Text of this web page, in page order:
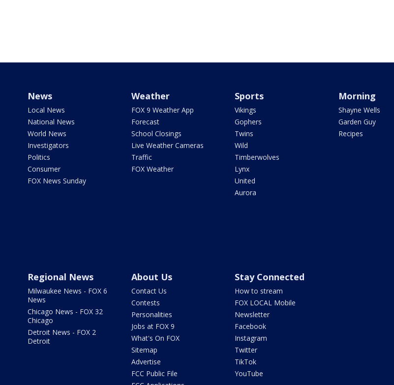
News
Local News
National News
World News
Investigators
Politics
Consumer
FOX News Sunday
Weather
FOX 9 Weather App
Forecast
School Closings
Live Weather Cameras
Traffic
FOX Weather
Sports
Vikings
Gophers
Twins
Wild
Timberwolves
Lynx
United
Aurora
Morning
Shayne Wells
Garden Guy
Recipes
Regional News
Milwaukee News - FOX 6
News
Chicago News - FOX 32
Chicago
Detroit News - FOX 2
Detroit
About Us
Contact Us
Contests
Personalities
Jobs at FOX 9
What's On FOX
Sitemap
Advertise
FCC Public File
Stay Connected
How to stream
FOX LOCAL Mobile
Newsletter
Facebook
Instagram
Twitter
TikTok
YouTube